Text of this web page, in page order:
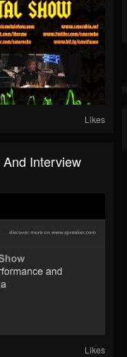
Likes
Interview
Likes